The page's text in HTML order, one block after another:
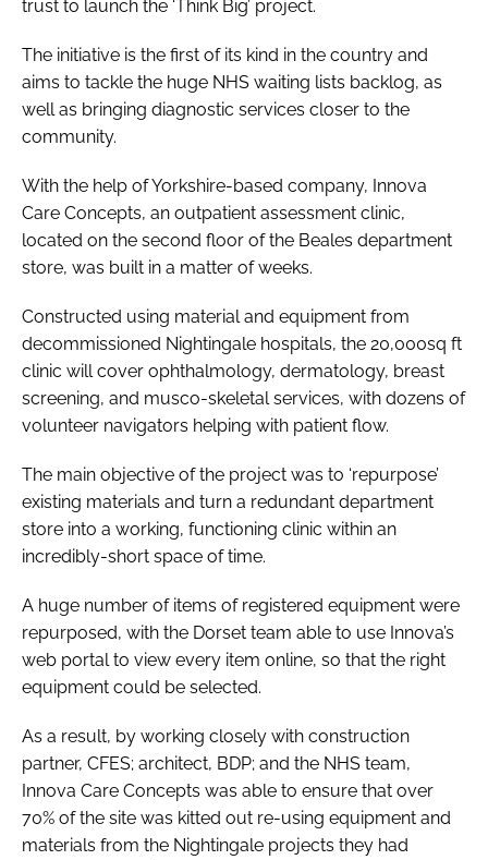
trust to launch the ‘Think Big’ project.
The initiative is the first of its kind in the country and
aims to tackle the huge NHS waiting lists backlog, as
well as bringing diagnostic services closer to the
community.
With the help of Yorkshire-based company, Innova
Care Concepts, an outpatient assessment clinic,
located on the second floor of the Beales department
store, was built in a matter of weeks.
Constructed using material and equipment from
decommissioned Nightingale hospitals, the 20,000sq ft
clinic will cover ophthalmology, dermatology, breast
screening, and musco-skeletal services, with dozens of
volunteer navigators helping with patient flow.
The main objective of the project was to ‘repurpose’
existing materials and turn a redundant department
store into a working, functioning clinic within an
incredibly-short space of time.
A huge number of items of registered equipment were
repurposed, with the Dorset team able to use Innova’s
web portal to view every item online, so that the right
equipment could be selected.
As a result, by working closely with construction
partner, CFES; architect, BDP; and the NHS team,
Innova Care Concepts was able to ensure that over
70% of the site was kitted out re-using equipment and
materials from the Nightingale projects they had